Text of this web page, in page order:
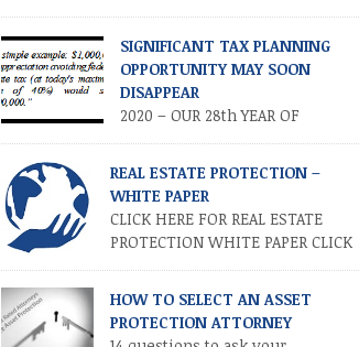
2021 Donlevy-Rosen & Rosen, P.A.
Direct line: 305-459-3289 Anyone in the pest
control business (PCB) is aware of the risks and
controversies involved in that business. Most
commonly, there is always the everyday risk of
an employee getting into a serious automobile
accident with a company vehicle, particularly
since companies […]
SIGNIFICANT TAX PLANNING
OPPORTUNITY MAY SOON
DISAPPEAR
2020 – OUR 28th YEAR OF
PUBLICATION! Volume XXVII •
Number 3 • September 2020 TIME IS OF THE
ESSENCE – TAKE ADVANTAGE NOW
INTRODUCTION As you know, the Trump tax cuts
(2017 Tax Cuts and Jobs Act) created
unprecedented opportunities for individuals and
families to transfer their legacies in a tax-
efficient manner. These cuts […]
REAL ESTATE PROTECTION –
WHITE PAPER
CLICK HERE FOR REAL ESTATE
PROTECTION WHITE PAPER CLICK
HERE FOR PATRICIA DONLEVY-
ROSEN VIDEO ON REAL ESTATE PROTECTION
HOW TO SELECT AN ASSET
PROTECTION ATTORNEY